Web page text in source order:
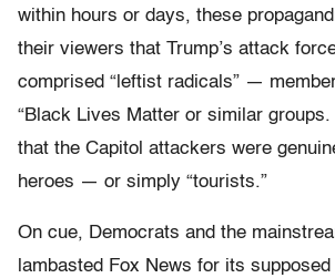
within hours or days, these
their viewers that Trump’s attack
comprised “leftist radicals” —
“Black Lives Matter or similar
that the Capitol attackers were
heroes — or simply “tourists.”
On cue, Democrats and the
lambasted Fox News for its